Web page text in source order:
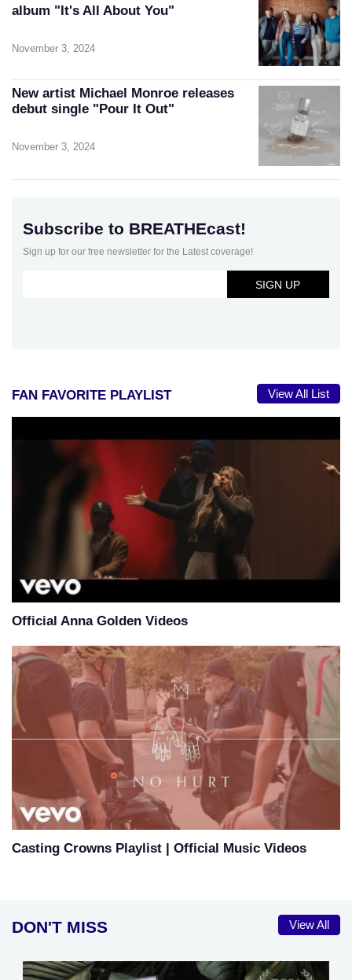
album "It's All About You"
November 3, 2024
New artist Michael Monroe releases
debut single "Pour It Out"
November 3, 2024
Subscribe to BREATHEcast!
Sign up for our free newsletter for the Latest coverage!
FAN FAVORITE PLAYLIST View All List
Official Anna Golden Videos
Casting Crowns Playlist | Official Music Videos
DON'T MISS View All